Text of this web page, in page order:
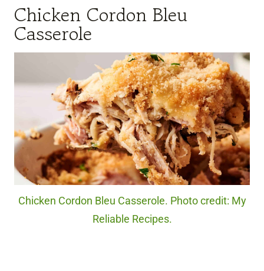
Chicken Cordon Bleu
Casserole
Chicken Cordon Bleu Casserole. Photo credit: My
Reliable Recipes.